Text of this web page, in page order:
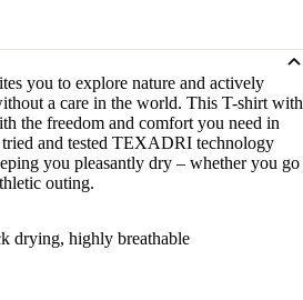
you to explore nature and actively
a care in the world. This T-shirt with
the freedom and comfort you need in
and tested TEXADRI technology
you pleasantly dry – whether you go
outing.
drying, highly breathable